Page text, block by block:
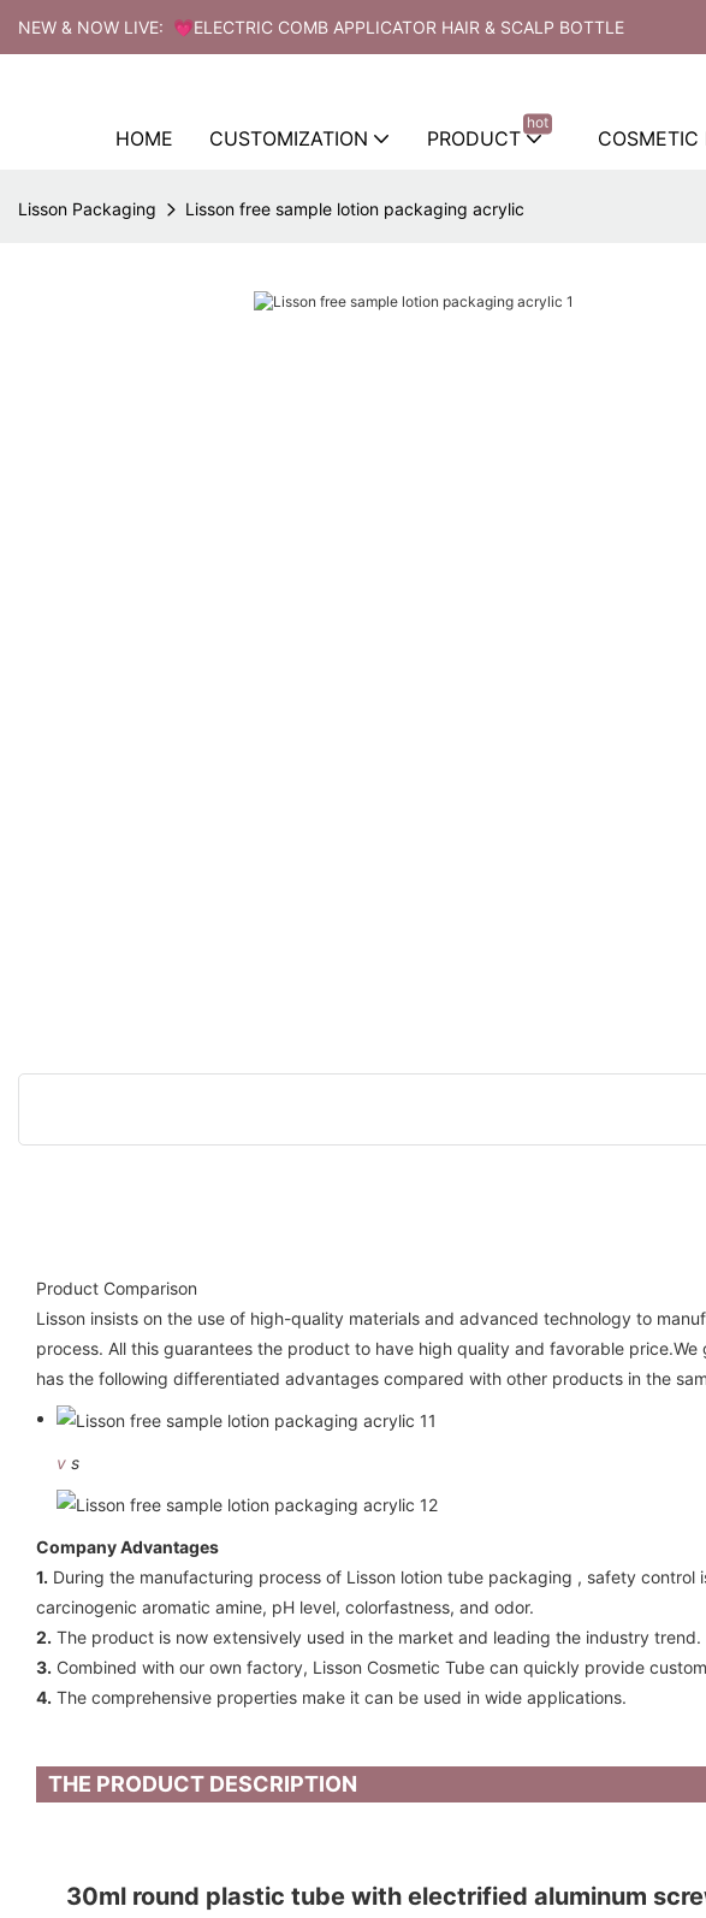
NEW & NOW LIVE: 💗ELECTRIC COMB APPLICATOR HAIR & SCALP BOTTLE
HOME CUSTOMIZATION PRODUCT
hot
COSMETIC
Lisson Packaging Lisson free sample lotion packaging acrylic
Product Comparison
Lisson insists on the use of high-quality materials and advanced technology to
process. All this guarantees the product to have high quality and favorable
has the following differentiated advantages compared with other products in the
v s
Company Advantages
1. During the manufacturing process of Lisson lotion tube packaging , safety
carcinogenic aromatic amine, pH level, colorfastness, and odor.
2. The product is now extensively used in the market and leading the industry trend.
3. Combined with our own factory, Lisson Cosmetic Tube can quickly provide
4. The comprehensive properties make it can be used in wide applications.
THE PRODUCT DESCRIPTION
30ml round plastic tube with electrified aluminum